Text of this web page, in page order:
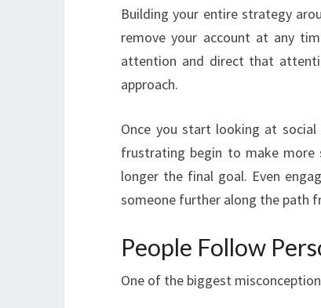
Building your entire strategy
remove your account at any
attention and direct that
approach.
Once you start looking at
frustrating begin to make
longer the final goal. Even
someone further along the path
People Follow
One of the biggest